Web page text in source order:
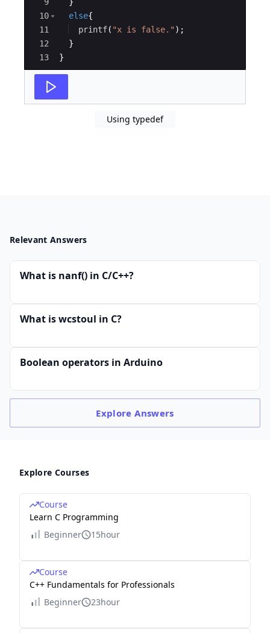
9
10
11
12
13
}
else{
printf( "x is false. " ) ;
}
}
Using typedef
Relevant Answers
What is nanf() in C/C++?
What is wcstoul in C?
Boolean operators in Arduino
ExploreAnswers
Explore Courses
Course
Learn C Programming
Beginner
15hour
Course
C++ Fundamentals for Professionals
Beginner
23hour